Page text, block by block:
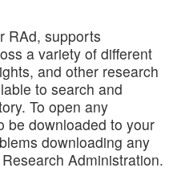
RAd, supports
a variety of different
and other research
to search and
To open any
be downloaded to your
downloading any
Administration.